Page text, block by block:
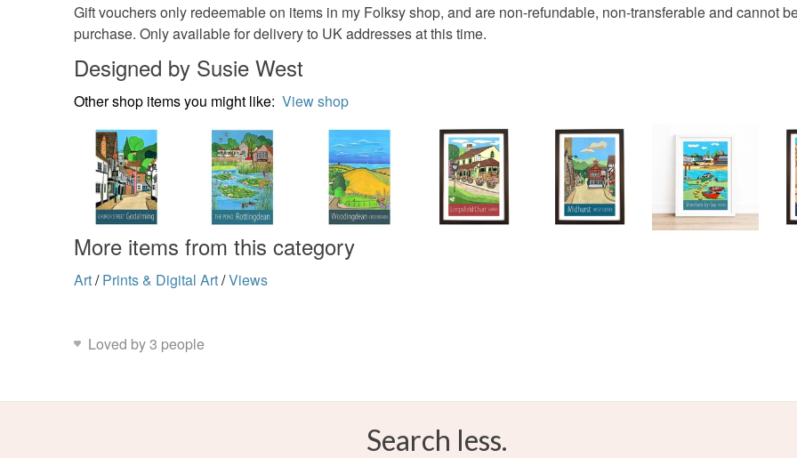
Gift vouchers only redeemable on items in my Folksy shop, and are non-refundable, non-transferable and cannot
purchase. Only available for delivery to UK addresses at this time.
Designed by Susie West
Other shop items you might like: View shop
More items from this category
Art/ Prints & Digital Art/Views
Loved by 3 people
Search less.